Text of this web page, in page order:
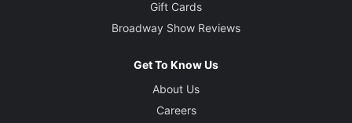
Gift Cards
Broadway Show Reviews
Get To Know Us
About Us
Careers